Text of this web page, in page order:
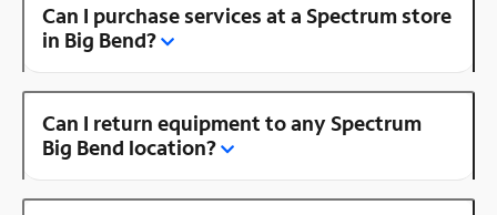
Can I purchase services at a Spectrum store
in Big Bend?
Can I return equipment to any Spectrum
Big Bend location?